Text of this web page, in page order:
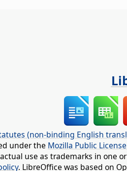
(non-binding English
under the Mozilla Public
use as trademarks in one
. LibreOffice was based on